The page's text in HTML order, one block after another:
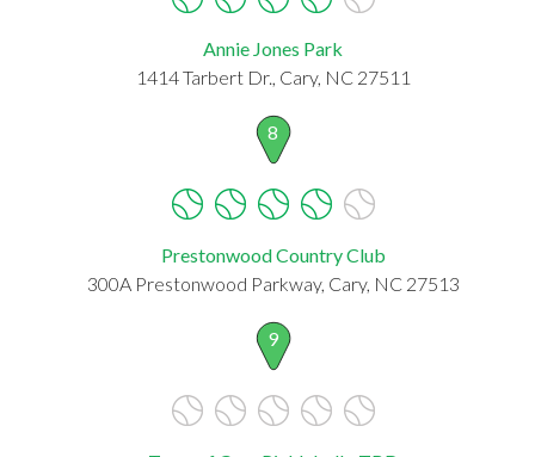
Annie Jones Park
1414 Tarbert Dr., Cary, NC 27511
8
Prestonwood Country Club
300A Prestonwood Parkway, Cary, NC 27513
9